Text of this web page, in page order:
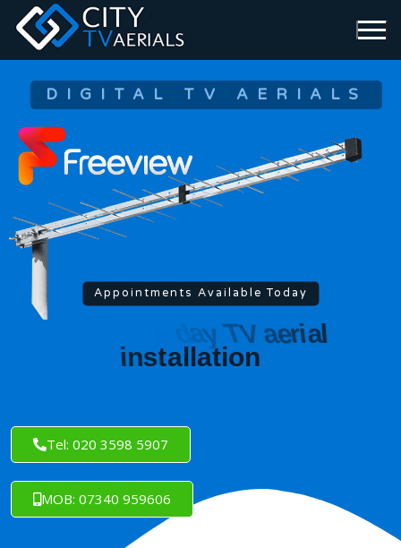
DIGITAL TV AERIALS
Appointments Available Today
Tel: 020 3598 5907
MOB: 07340 959606